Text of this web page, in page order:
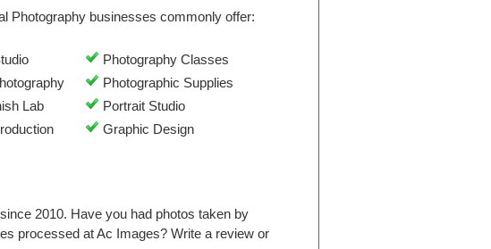
Photography businesses commonly offer:
Photography Classes
Photographic Supplies
Lab
Portrait Studio
Graphic Design
2010. Have you had photos taken by
processed at Ac Images? Write a review or